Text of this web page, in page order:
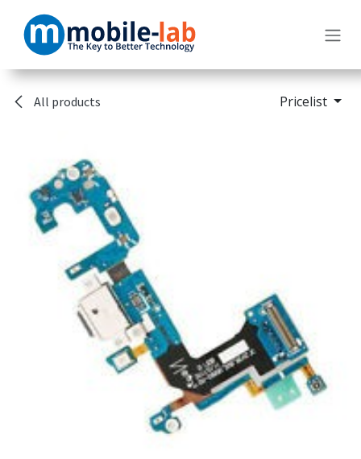
All products Pricelist